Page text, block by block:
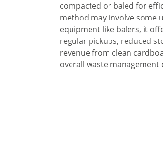
compacted or baled for
method may involve some
equipment like balers, it
regular pickups, reduced
revenue from clean
overall waste management